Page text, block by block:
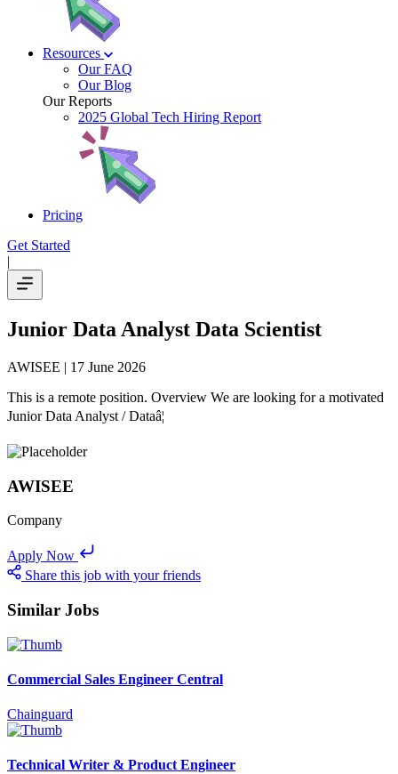
Resources
Our FAQ
Our Blog
Our Reports
2025 Global Tech Hiring Report
Pricing
Get Started
|
Junior Data Analyst Data Scientist
AWISEE | 17 June 2026
This is a remote position. Overview We are looking for a motivated
Junior Data Analyst / Dataâ¦
AWISEE
Company
Apply Now
Share this job with your friends
Similar Jobs
Commercial Sales Engineer Central
Chainguard
Technical Writer & Product Engineer